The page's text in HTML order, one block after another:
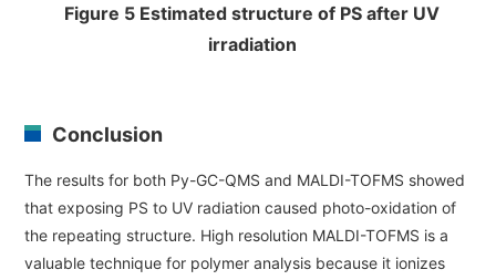
Figure 5 Estimated structure of PS after UV
irradiation
Conclusion
The results for both Py-GC-QMS and MALDI-TOFMS showed
that exposing PS to UV radiation caused photo-oxidation of
the repeating structure. High resolution MALDI-TOFMS is a
valuable technique for polymer analysis because it ionizes